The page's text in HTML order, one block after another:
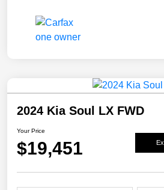
2024 Kia Soul LX FWD
Your Price
$19,451